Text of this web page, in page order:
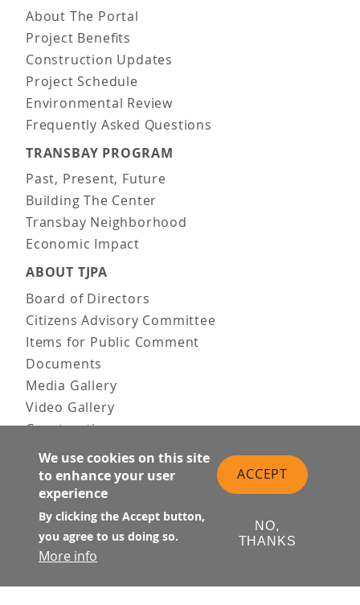
About The Portal
Project Benefits
Construction Updates
Project Schedule
Environmental Review
Frequently Asked Questions
TRANSBAY PROGRAM
Past, Present, Future
Building The Center
Transbay Neighborhood
Economic Impact
ABOUT TJPA
Board of Directors
Citizens Advisory Committee
Items for Public Comment
Documents
Media Gallery
Video Gallery
Construction
Team & Vision
Contact Us
News & Information
Doing Business
PUBLIC MEETINGS
Upcoming
Past
We use cookies on this site
to enhance your user
experience
By clicking the Accept button,
you agree to us doing so.
More info
ACCEPT
NO,
THANKS